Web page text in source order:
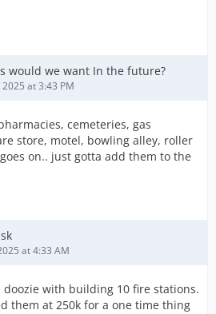
would we want In the future?
at 3:43 PM
cemeteries, gas
store, motel, bowling alley, roller
on.. just gotta add them to the
at 4:33 AM
doozie with building 10 fire stations.
them at 250k for a one time thing